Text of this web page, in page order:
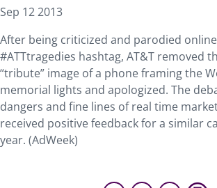
Sep 12 2013
After being criticized and parodied
#ATTtragedies hashtag, AT&T removed
“tribute” image of a phone framing the
memorial lights and apologized. The
dangers and fine lines of real time
received positive feedback for a similar
year. (AdWeek)